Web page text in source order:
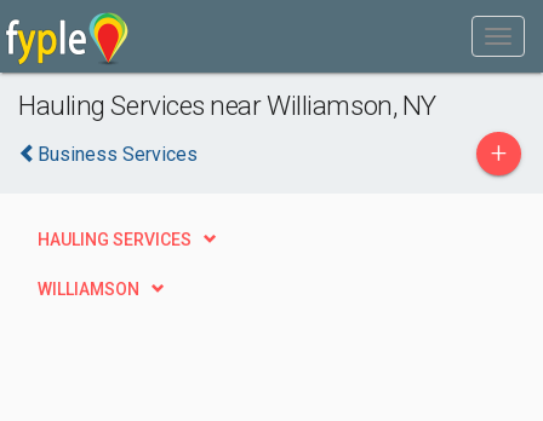
Hauling Services near Williamson, NY
Business Services +
HAULING SERVICES
WILLIAMSON